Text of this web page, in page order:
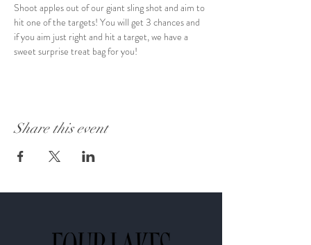
Shoot apples out of our giant sling shot and aim to
hit one of the targets! You will get 3 chances and
if you aim just right and hit a target, we have a
sweet surprise treat bag for you!
Share this event